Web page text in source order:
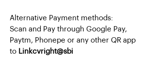
Alternative Payment methods:
Scan and Pay through Google Pay,
Paytm, Phonepe or any other QR app
to Linkcvright@sbi